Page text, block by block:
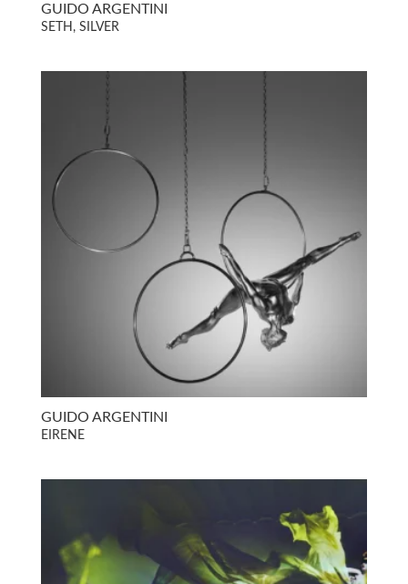
GUIDO ARGENTINI
SETH, SILVER
GUIDO ARGENTINI
EIRENE